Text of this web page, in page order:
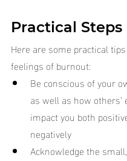
Practical Steps
Here are some practical
feelings of burnout:
Be conscious of your
as well as how
impact you both
negatively
Acknowledge the